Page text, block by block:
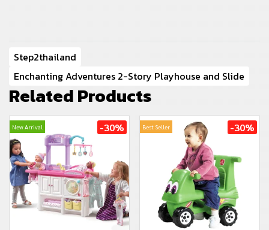
Step2thailand
Enchanting Adventures 2-Story Playhouse and Slide
Related Products
New Arrival -30% Best Seller -30%